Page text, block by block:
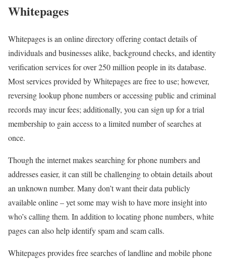
Whitepages
Whitepages is an online directory offering contact details of
individuals and businesses alike, background checks, and identity
verification services for over 250 million people in its database.
Most services provided by Whitepages are free to use; however,
reversing lookup phone numbers or accessing public and criminal
records may incur fees; additionally, you can sign up for a trial
membership to gain access to a limited number of searches at
once.
Though the internet makes searching for phone numbers and
addresses easier, it can still be challenging to obtain details about
an unknown number. Many don’t want their data publicly
available online – yet some may wish to have more insight into
who’s calling them. In addition to locating phone numbers, white
pages can also help identify spam and scam calls.
Whitepages provides free searches of landline and mobile phone